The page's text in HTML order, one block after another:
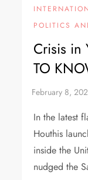
POLITICS
Crisis in
TO
In the latest
Houthis
inside the
nudged the